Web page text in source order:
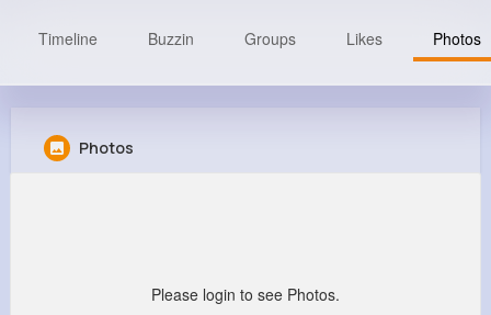
Timeline Buzzin Groups Likes Photos
Photos
Please login to see Photos.